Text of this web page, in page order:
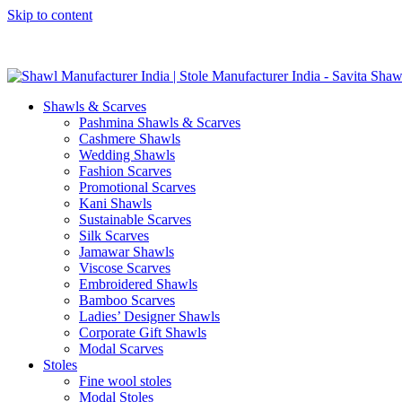
Skip to content
Shawls & Scarves
Pashmina Shawls & Scarves
Cashmere Shawls
Wedding Shawls
Fashion Scarves
Promotional Scarves
Kani Shawls
Sustainable Scarves
Silk Scarves
Jamawar Shawls
Viscose Scarves
Embroidered Shawls
Bamboo Scarves
Ladies’ Designer Shawls
Corporate Gift Shawls
Modal Scarves
Stoles
Fine wool stoles
Modal Stoles